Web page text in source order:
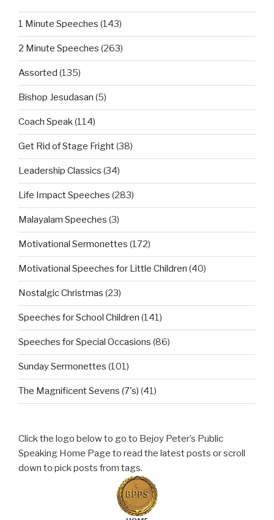
1 Minute Speeches (143)
2 Minute Speeches (263)
Assorted (135)
Bishop Jesudasan (5)
Coach Speak(114)
Get Rid of Stage Fright(38)
Leadership Classics (34)
Life Impact Speeches (283)
Malayalam Speeches (3)
Motivational Sermonettes (172)
Motivational Speeches for Little Children (40)
Nostalgic Christmas (23)
Speeches for School Children (141)
Speeches for Special Occasions (86)
Sunday Sermonettes (101)
The Magnificent Sevens (7's) (41)
Click the logo below to go to Bejoy Peter’s Public
Speaking Home Page to read the latest posts or scroll
down to pick posts from tags.